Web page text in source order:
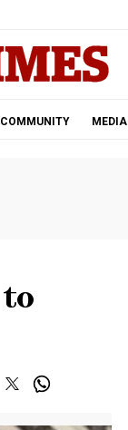
COMMUNITY MEDIA